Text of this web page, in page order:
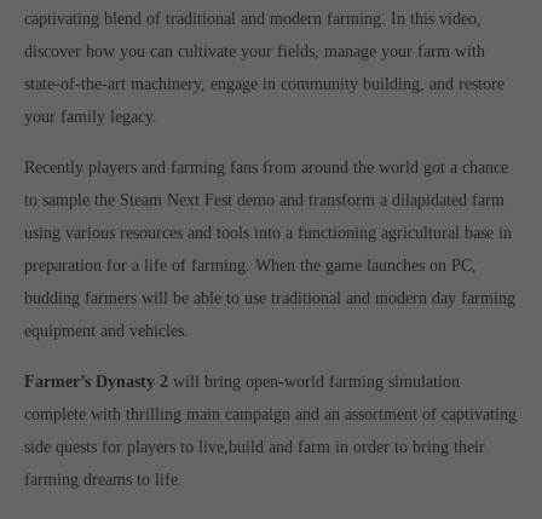
Get in touch
Toplitz Productions GmbH
HRB 235946 - AG München
82041 Oberhaching
news on all of our exciting games.
https://discord.gg/Toplitz
About us
Toplitz Productions. Games with Heart and Soul.
Named after the mystic “Toplitz Lake” which is situated in a
captivating blend of traditional and modern farming. In this video,
discover how you can cultivate your fields, manage your farm with
state-of-the-art machinery, engage in community building, and restore
your family legacy.
Recently players and farming fans from around the world got a chance
to sample the Steam Next Fest demo and transform a dilapidated farm
using various resources and tools into a functioning agricultural base in
preparation for a life of farming. When the game launches on PC,
budding farmers will be able to use traditional and modern day farming
equipment and vehicles.
Farmer’s Dynasty 2 will bring open-world farming simulation
complete with thrilling main campaign and an assortment of captivating
side quests for players to live,build and farm in order to bring their
farming dreams to life.